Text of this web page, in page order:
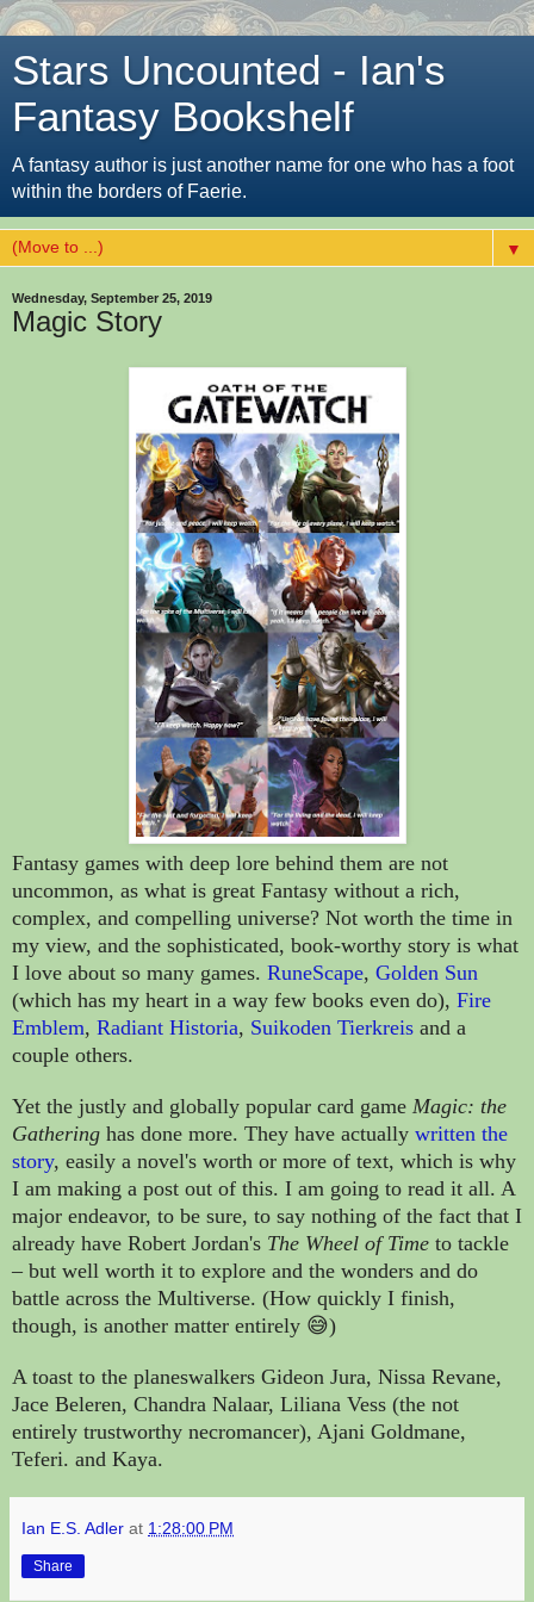
Stars Uncounted - Ian's
Fantasy Bookshelf
A fantasy author is just another name for one who has a foot
within the borders of Faerie.
▼
Wednesday, September 25, 2019
Magic Story
Fantasy games with deep lore behind them are not
uncommon, as what is great Fantasy without a rich,
complex, and compelling universe? Not worth the time in
my view, and the sophisticated, book-worthy story is what
I love about so many games. RuneScape, Golden Sun
(which has my heart in a way few books even do), Fire
Emblem, Radiant Historia, Suikoden Tierkreis and a
couple others.
Yet the justly and globally popular card game Magic: the
Gathering has done more. They have actually written the
story, easily a novel's worth or more of text, which is why
I am making a post out of this. I am going to read it all. A
major endeavor, to be sure, to say nothing of the fact that I
already have Robert Jordan's The Wheel of Time to tackle
– but well worth it to explore and the wonders and do
battle across the Multiverse. (How quickly I finish,
though, is another matter entirely 😅)
A toast to the planeswalkers Gideon Jura, Nissa Revane,
Jace Beleren, Chandra Nalaar, Liliana Vess (the not
entirely trustworthy necromancer), Ajani Goldmane,
Teferi. and Kaya.
Ian E.S. Adler at 1:28:00 PM
Share